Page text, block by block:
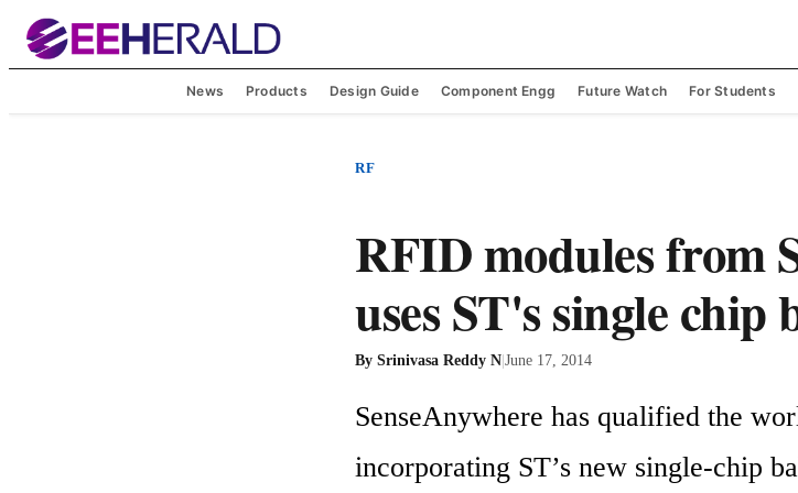
News Products Design Guide Component Engg Future Watch For Students
RF
RFID modules from
uses ST's single chip
By Srinivasa Reddy N|June 17, 2014
SenseAnywhere has qualified the
incorporating ST’s new single-chip